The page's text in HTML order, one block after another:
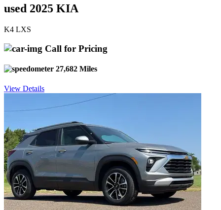
used 2025 KIA
K4 LXS
Call for Pricing
27,682 Miles
View Details